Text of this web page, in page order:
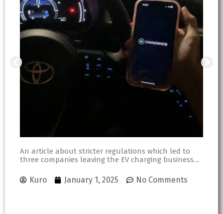
An article about stricter regulations which led to
three companies leaving the EV charging business....
Kuro January 1, 2025 No Comments